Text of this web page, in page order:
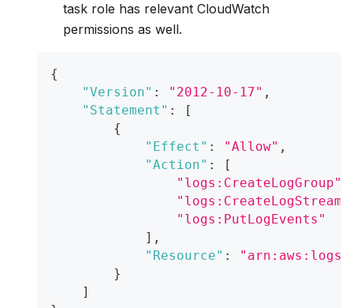
task role has relevant CloudWatch
permissions as well.
{
"Version" : "2012-10-17" ,
"Statement" :
[
{
"Effect" : "Allow" ,
"Action" :
[
"logs:CreateLogGroup"
"logs:CreateLogStream"
"logs:PutLogEvents"
] ,
"Resource" :
}
]